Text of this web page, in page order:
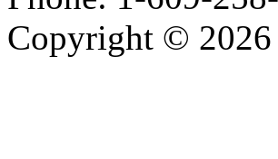
Copyright © 2026